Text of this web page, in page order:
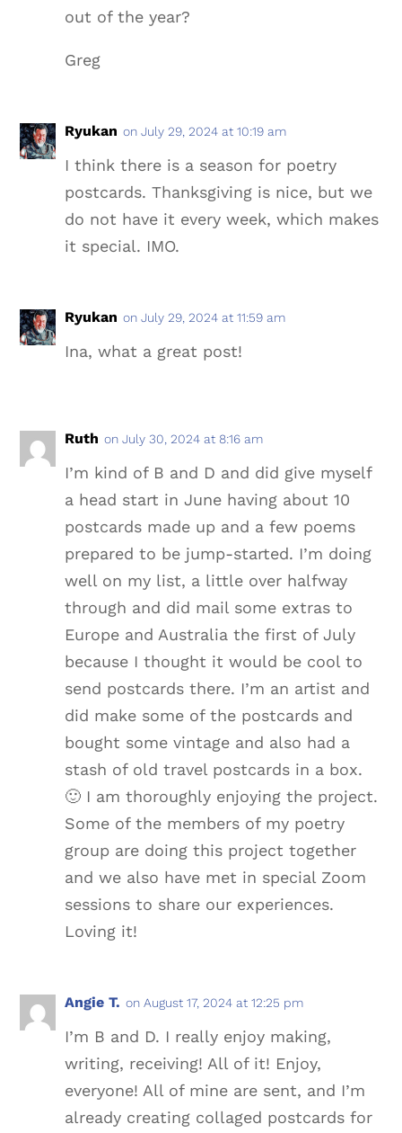
out of the year?
Greg
Ryukan on July 29, 2024 at 10:19 am
I think there is a season for poetry
postcards. Thanksgiving is nice, but we
do not have it every week, which makes
it special. IMO.
Ryukan on July 29, 2024 at 11:59 am
Ina, what a great post!
Ruth on July 30, 2024 at 8:16 am
I’m kind of B and D and did give myself
a head start in June having about 10
postcards made up and a few poems
prepared to be jump-started. I’m doing
well on my list, a little over halfway
through and did mail some extras to
Europe and Australia the first of July
because I thought it would be cool to
send postcards there. I’m an artist and
did make some of the postcards and
bought some vintage and also had a
stash of old travel postcards in a box.
🙂 I am thoroughly enjoying the project.
Some of the members of my poetry
group are doing this project together
and we also have met in special Zoom
sessions to share our experiences.
Loving it!
Angie T. on August 17, 2024 at 12:25 pm
I’m B and D. I really enjoy making,
writing, receiving! All of it! Enjoy,
everyone! All of mine are sent, and I’m
already creating collaged postcards for